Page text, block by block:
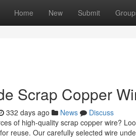
Home New Submit
Scrap Copper
332 days ago News
Discuss
of high-quality scrap copper wire?
reuse. Our carefully selected wire